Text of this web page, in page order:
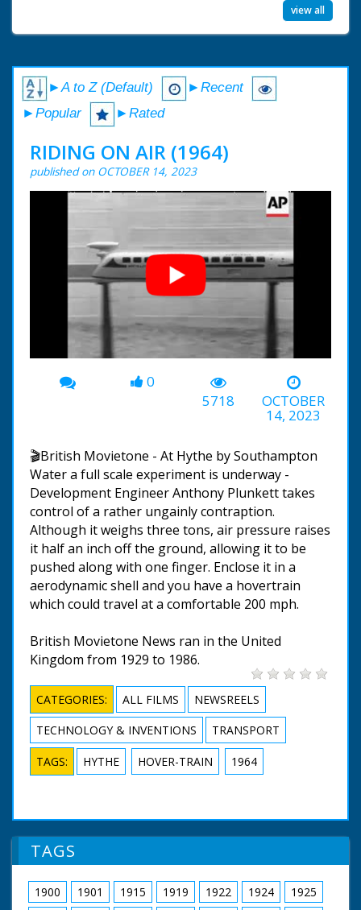
view all
►A to Z (Default)
►Recent
►Popular
►Rated
RIDING ON AIR (1964)
published on OCTOBER 14, 2023
00:00 -01:38
0
5718
OCTOBER
14, 2023
🎬British Movietone - At Hythe by Southampton
Water a full scale experiment is underway -
Development Engineer Anthony Plunkett takes
control of a rather ungainly contraption.
Although it weighs three tons, air pressure raises
it half an inch off the ground, allowing it to be
pushed along with one finger. Enclose it in a
aerodynamic shell and you have a hovertrain
which could travel at a comfortable 200 mph.
British Movietone News ran in the United
Kingdom from 1929 to 1986.
CATEGORIES: ALL FILMS
NEWSREELS
TECHNOLOGY & INVENTIONS
TRANSPORT
TAGS: HYTHE HOVER-TRAIN 1964
TAGS
1900 1901 1915 1919 1922 1924
1925